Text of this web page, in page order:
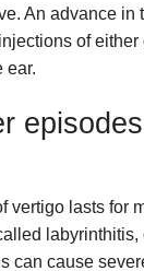
An advance in
of
ear.
vertigo lasts for
can cause